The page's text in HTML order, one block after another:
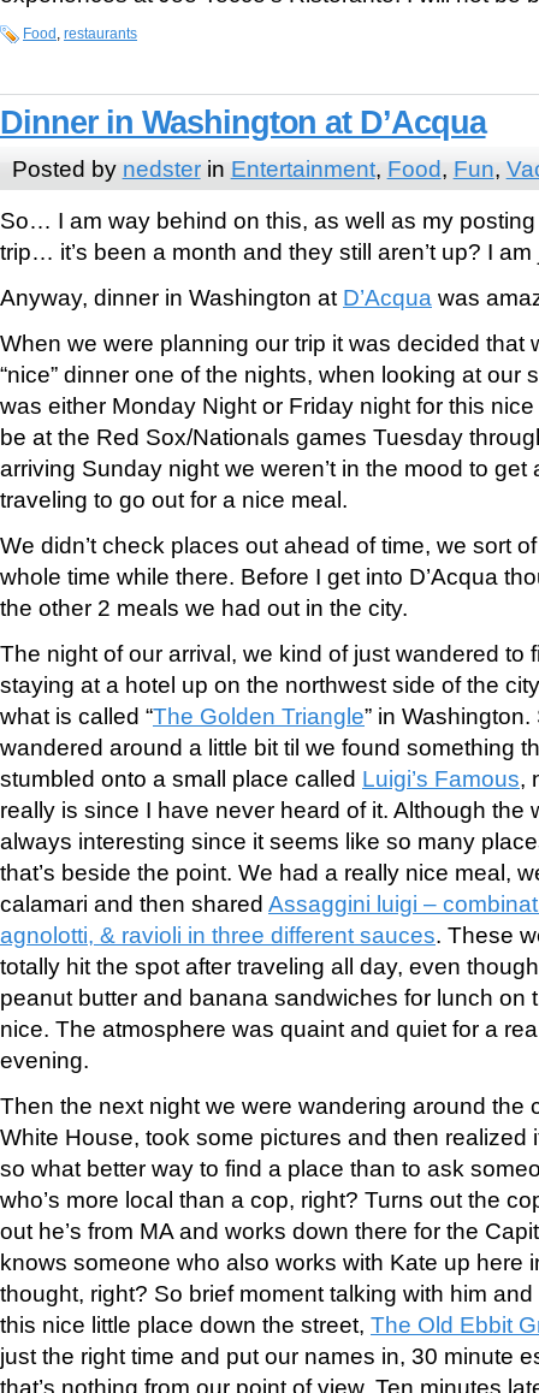
Food, restaurants
Dinner in Washington at D’Acqua
Posted by nedsterin Entertainment, Food, Fun,
So… I am way behind on this, as well as my
trip… it’s been a month and they still aren’t up? I am
Anyway, dinner in Washington at D’Acqua was
When we were planning our trip it was decided that
“nice” dinner one of the nights, when looking at our
was either Monday Night or Friday night for this
be at the Red Sox/Nationals games Tuesday
arriving Sunday night we weren’t in the mood to get
traveling to go out for a nice meal.
We didn’t check places out ahead of time, we sort
whole time while there. Before I get into D’Acqua
the other 2 meals we had out in the city.
The night of our arrival, we kind of just wandered to
staying at a hotel up on the northwest side of the
what is called “The Golden Triangle” in
wandered around a little bit til we found something
stumbled onto a small place called Luigi’s Famous,
really is since I have never heard of it. Although the
always interesting since it seems like so many
that’s beside the point. We had a really nice meal,
calamari and then shared Assaggini luigi –
agnolotti, & ravioli in three different sauces. These
totally hit the spot after traveling all day, even
peanut butter and banana sandwiches for lunch on
nice. The atmosphere was quaint and quiet for a
evening.
Then the next night we were wandering around the
White House, took some pictures and then realized
so what better way to find a place than to ask
who’s more local than a cop, right? Turns out the
out he’s from MA and works down there for the
knows someone who also works with Kate up here
thought, right? So brief moment talking with him
this nice little place down the street, The Old Ebbit
just the right time and put our names in, 30 minute
that’s nothing from our point of view. Ten minutes